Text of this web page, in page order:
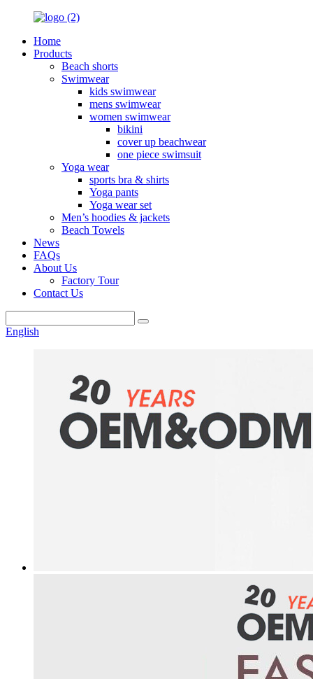
Home
Products
Beach shorts
Swimwear
kids swimwear
mens swimwear
women swimwear
bikini
cover up beachwear
one piece swimsuit
Yoga wear
sports bra & shirts
Yoga pants
Yoga wear set
Men’s hoodies & jackets
Beach Towels
News
FAQs
About Us
Factory Tour
Contact Us
English